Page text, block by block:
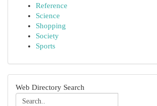
Reference
Science
Shopping
Society
Sports
Web Directory Search